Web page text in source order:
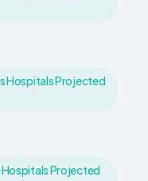
Hospitals Projected
Hospitals Projected